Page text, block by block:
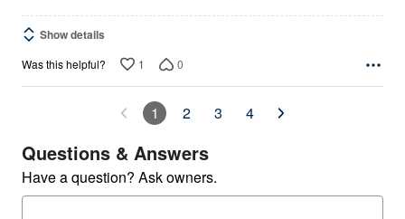
Show details
Was this helpful? 1 0
1 2 3 4
Questions & Answers
Have a question? Ask owners.